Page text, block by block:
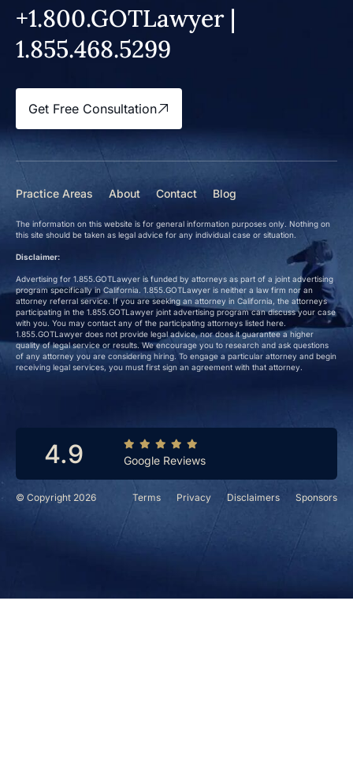
© Copyright 2026 Terms Privacy Disclaimers Sponsors
+1.800.GOTLawyer |
1.855.468.5299
Get Free Consultation
Practice Areas About Contact Blog
The information on this website is for general information purposes only. Nothing on
this site should be taken as legal advice for any individual case or situation.
Disclaimer:
Advertising for 1.855.GOTLawyer is funded by attorneys as part of a joint advertising
program specifically in California. 1.855.GOTLawyer is neither a law firm nor an
attorney referral service. If you are seeking an attorney in California, the attorneys
participating in the 1.855.GOTLawyer joint advertising program can discuss your case
with you. You may contact any of the participating attorneys listed here.
1.855.GOTLawyer does not provide legal advice, nor does it guarantee a higher
quality of legal service or results. We encourage you to research and ask questions
of any attorney you are considering hiring. To engage a particular attorney and begin
receiving legal services, you must first sign an agreement with that attorney.
4.9 Google Reviews